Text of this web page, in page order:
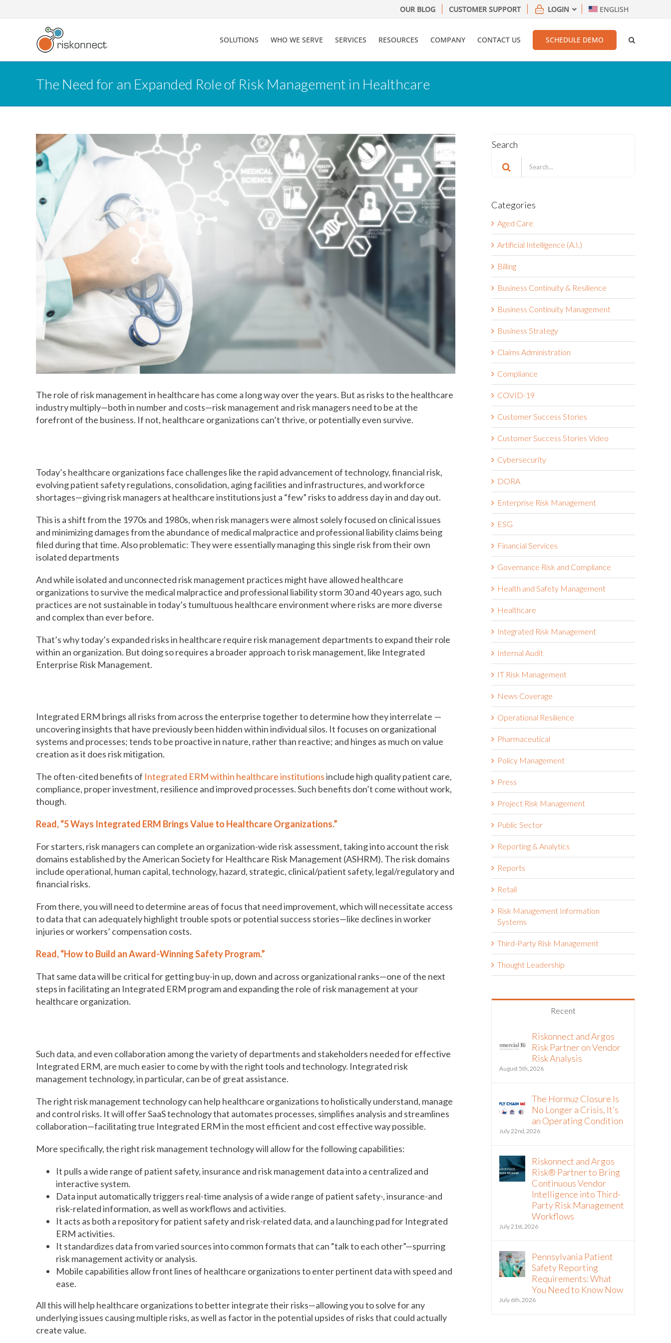
to
OUR BLOG CUSTOMER SUPPORT LOGIN ENGLISH
SOLUTIONS WHO WE SERVE SERVICES RESOURCES COMPANY CONTACT US SCHEDULE DEMO
The Need for an Expanded Role of Risk Management in Healthcare
The role of risk management in healthcare has come a long way over the years. But as risks to the healthcare
industry multiply—both in number and costs—risk management and risk managers need to be at the
forefront of the business. If not, healthcare organizations can’t thrive, or potentially even survive.
Today’s healthcare organizations face challenges like the rapid advancement of technology, financial risk,
evolving patient safety regulations, consolidation, aging facilities and infrastructures, and workforce
shortages—giving risk managers at healthcare institutions just a “few” risks to address day in and day out.
This is a shift from the 1970s and 1980s, when risk managers were almost solely focused on clinical issues
and minimizing damages from the abundance of medical malpractice and professional liability claims being
filed during that time. Also problematic: They were essentially managing this single risk from their own
isolated departments
And while isolated and unconnected risk management practices might have allowed healthcare
organizations to survive the medical malpractice and professional liability storm 30 and 40 years ago, such
practices are not sustainable in today’s tumultuous healthcare environment where risks are more diverse
and complex than ever before.
That’s why today’s expanded risks in healthcare require risk management departments to expand their role
within an organization. But doing so requires a broader approach to risk management, like Integrated
Enterprise Risk Management.
Integrated ERM brings all risks from across the enterprise together to determine how they interrelate —
uncovering insights that have previously been hidden within individual silos. It focuses on organizational
systems and processes; tends to be proactive in nature, rather than reactive; and hinges as much on value
creation as it does risk mitigation.
The often-cited benefits of Integrated ERM within healthcare institutionsinclude high quality patient care,
compliance, proper investment, resilience and improved processes. Such benefits don’t come without work,
though.
Read, “5 Ways Integrated ERM Brings Value to Healthcare Organizations.”
For starters, risk managers can complete an organization-wide risk assessment, taking into account the risk
domains established by the American Society for Healthcare Risk Management (ASHRM). The risk domains
include operational, human capital, technology, hazard, strategic, clinical/patient safety, legal/regulatory and
financial risks.
From there, you will need to determine areas of focus that need improvement, which will necessitate access
to data that can adequately highlight trouble spots or potential success stories—like declines in worker
injuries or workers’ compensation costs.
Read, “How to Build an Award-Winning Safety Program.”
That same data will be critical for getting buy-in up, down and across organizational ranks—one of the next
steps in facilitating an Integrated ERM program and expanding the role of risk management at your
healthcare organization.
Such data, and even collaboration among the variety of departments and stakeholders needed for effective
Integrated ERM, are much easier to come by with the right tools and technology. Integrated risk
management technology, in particular, can be of great assistance.
The right risk management technology can help healthcare organizations to holistically understand, manage
and control risks. It will offer SaaS technology that automates processes, simplifies analysis and streamlines
collaboration—facilitating true Integrated ERM in the most efficient and cost effective way possible.
More specifically, the right risk management technology will allow for the following capabilities:
It pulls a wide range of patient safety, insurance and risk management data into a centralized and
interactive system.
Data input automatically triggers real-time analysis of a wide range of patient safety-, insurance-and
risk-related information, as well as workflows and activities.
It acts as both a repository for patient safety and risk-related data, and a launching pad for Integrated
ERM activities.
It standardizes data from varied sources into common formats that can “talk to each other”—spurring
risk management activity or analysis.
Mobile capabilities allow front lines of healthcare organizations to enter pertinent data with speed and
ease.
All this will help healthcare organizations to better integrate their risks—allowing you to solve for any
underlying issues causing multiple risks, as well as factor in the potential upsides of risks that could actually
create value.
Search
Search
for:
Categories
Aged Care
Artificial Intelligence (A.I.)
Billing
Business Continuity & Resilience
Business Continuity Management
Business Strategy
Claims Administration
Compliance
COVID-19
Customer Success Stories
Customer Success Stories Video
Cybersecurity
DORA
Enterprise Risk Management
ESG
Financial Services
Governance Risk and Compliance
Health and Safety Management
Healthcare
Integrated Risk Management
Internal Audit
IT Risk Management
News Coverage
Operational Resilience
Pharmaceutical
Policy Management
Press
Project Risk Management
Public Sector
Reporting & Analytics
Reports
Retail
Risk Management Information
Systems
Third-Party Risk Management
Thought Leadership
Recent
Riskonnect and Argos
Risk Partner on Vendor
Risk Analysis
August 5th, 2026
The Hormuz Closure Is
No Longer a Crisis, It’s
an Operating Condition
July 22nd, 2026
Riskonnect and Argos
Risk® Partner to Bring
Continuous Vendor
Intelligence into Third-
Party Risk Management
Workflows
July 21st, 2026
Pennsylvania Patient
Safety Reporting
Requirements: What
You Need to Know Now
July 6th, 2026